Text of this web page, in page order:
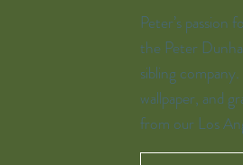
Peter’s
the Peter
sibling
wallpaper, and
from our Los